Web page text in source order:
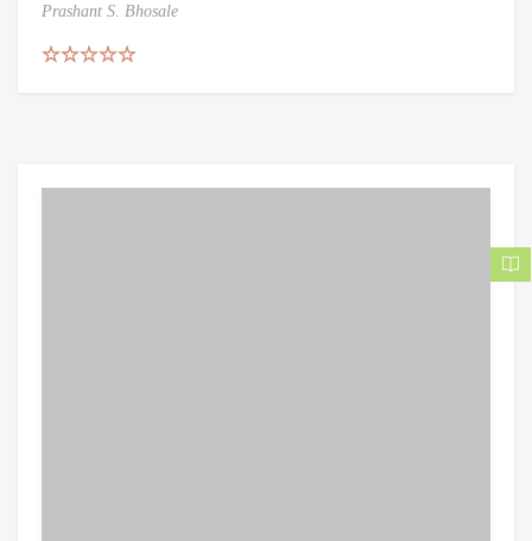
Prashant S. Bhosale